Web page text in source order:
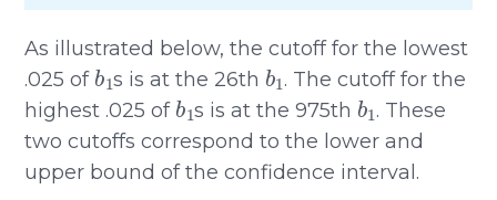
As illustrated below, the cutoff for the lowest
.025 of
b1
s is at the 26th
b1
. The cutoff for the
highest .025 of
b1
s is at the 975th
b1
. These
two cutoffs correspond to the lower and
upper bound of the confidence interval.